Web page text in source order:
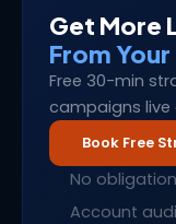
Get More
From
Free 30-min
campaigns live
Book Free
No
Account